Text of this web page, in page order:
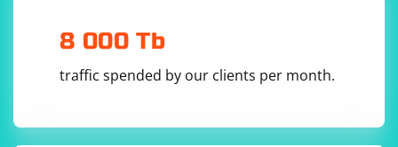
driver.maximize_window()
8 000 Tb
traffic spended by our clients per month.